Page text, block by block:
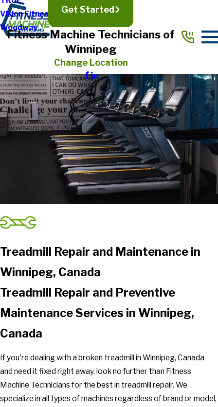
Vision Fitness
Woodway
Get Started
Fitness Machine Technicians of
Winnipeg
Change Location
Treadmill Repair and Maintenance in
Winnipeg, Canada
Treadmill Repair and Preventive
Maintenance Services in Winnipeg,
Canada
If you're dealing with a broken treadmill in Winnipeg, Canada
and need it fixed right away, look no further than Fitness
Machine Technicians for the best in treadmill repair. We
specialize in all types of machines regardless of brand or model,